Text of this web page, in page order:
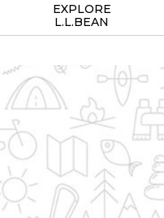
EXPLORE
L.L.BEAN